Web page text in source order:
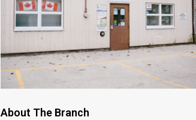
About The Branch